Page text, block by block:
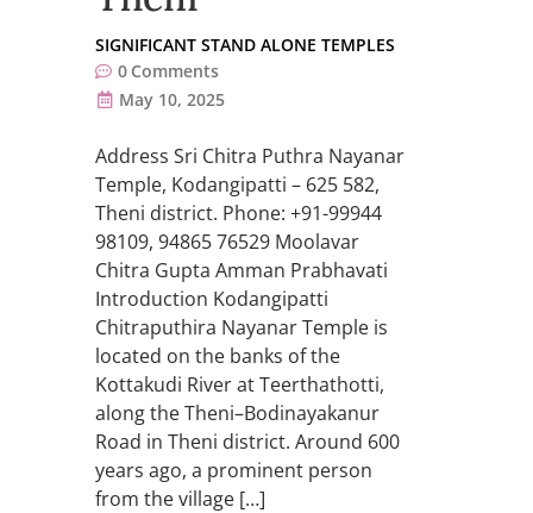
SIGNIFICANT STAND ALONE TEMPLES
0 Comments
May 10, 2025
Address Sri Chitra Puthra Nayanar
Temple, Kodangipatti – 625 582,
Theni district. Phone: +91-99944
98109, 94865 76529 Moolavar
Chitra Gupta Amman Prabhavati
Introduction Kodangipatti
Chitraputhira Nayanar Temple is
located on the banks of the
Kottakudi River at Teerthathotti,
along the Theni–Bodinayakanur
Road in Theni district. Around 600
years ago, a prominent person
from the village […]